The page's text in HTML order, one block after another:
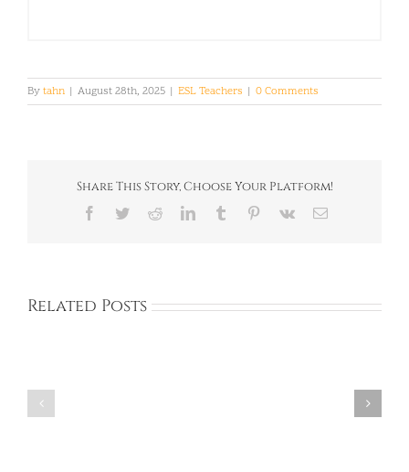
Bytahn | August 28th, 2025 | ESL Teachers | 0 Comments
Share This Story, Choose Your Platform!
Facebook
TwitterRedditLinkedInTumblr Pinterest
Vk Email
Related Posts
Kingdom: